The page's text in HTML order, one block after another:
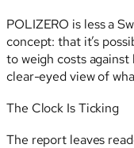
POLIZERO is less a
concept: that it’s
to weigh costs
clear-eyed view of
The Clock Is Ticking
The report leaves